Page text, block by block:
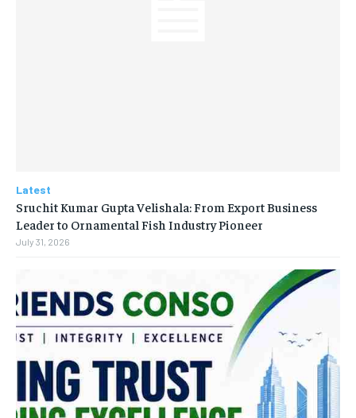
Latest
Sruchit Kumar Gupta Velishala: From Export Business
Leader to Ornamental Fish Industry Pioneer
July 31, 2026